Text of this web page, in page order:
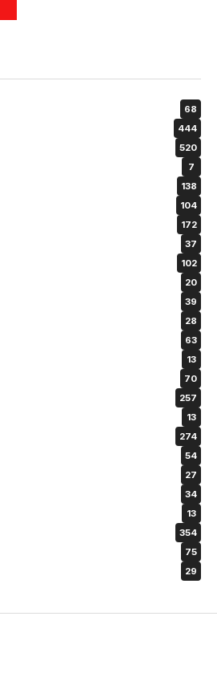
68
444
520
7
138
104
172
37
102
20
39
28
63
13
70
257
13
274
54
27
34
13
354
75
29